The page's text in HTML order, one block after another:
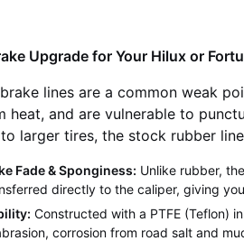
Upgrade for Your Hilux or
lines are a common weak
heat, and are vulnerable to
larger tires, the stock rubber
Fade & Sponginess: Unlike rubber,
directly to the caliper, giving
Constructed with a PTFE (Teflon)
corrosion from road salt and